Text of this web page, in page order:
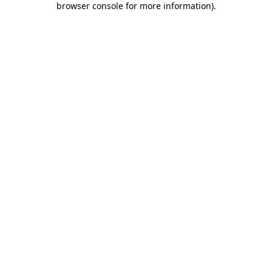
browser console for more information).